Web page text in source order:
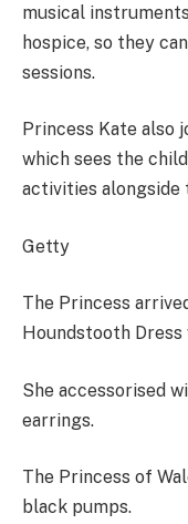
musical
hospice, so they
sessions.
Princess Kate also
which sees the
activities alongside
Getty
The Princess
Houndstooth Dress
She accessorised
earrings.
The Princess of
black pumps.